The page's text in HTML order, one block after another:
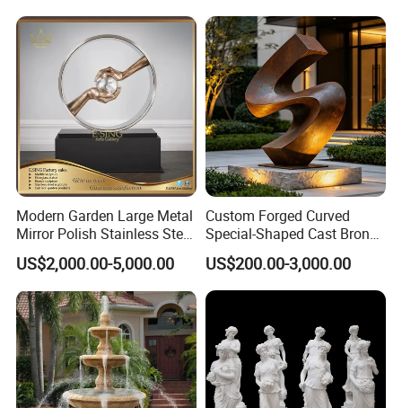
Modern Garden Large Metal
Mirror Polish Stainless Steel
Abstract Ring Sculpture
US$2,000.00-5,000.00
Custom Forged Curved
Special-Shaped Cast Bronze
Sculpture, Modern Art
Copper Carving for Five-Star
Hotel Lobby
US$200.00-3,000.00